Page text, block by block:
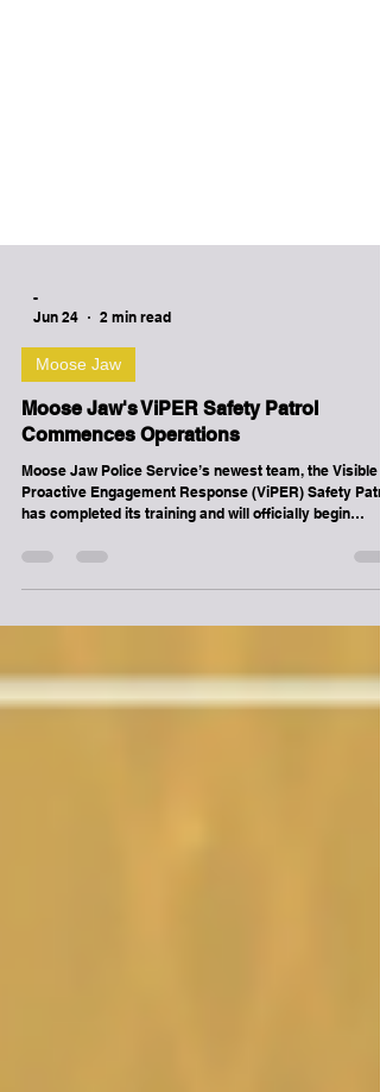
-
Moose Jaw
Moose Jaw's ViPER Safety Patrol
Commences Operations
Moose Jaw Police Service’s newest team, the Visible
Proactive Engagement Response (ViPER) Safety
has completed its training and will officially begin